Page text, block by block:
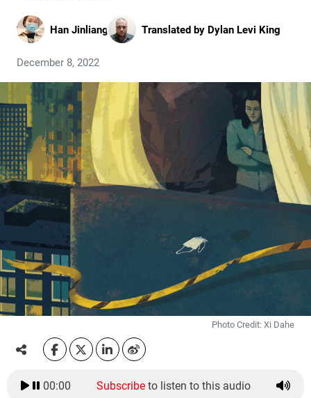
Han Jinliang Translated by Dylan Levi King
December 8, 2022
Photo Credit: Xi Dahe
00:00 Subscribe to listen to this audio